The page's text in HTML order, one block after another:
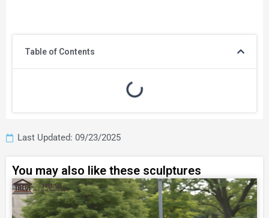
Table of Contents
Last Updated: 09/23/2025
You may also like these sculptures